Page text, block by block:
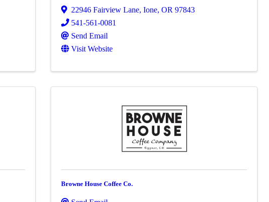
22946 Fairview Lane,Ione,OR97843
541-561-0081
Send Email
Visit Website
Browne House Coffee Co.